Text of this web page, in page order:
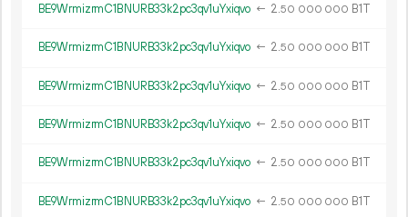
BE9WrmizrmC1BNURB33k2pc3qv1uYxiqvo ← 2.50 000 000 B1T
BE9WrmizrmC1BNURB33k2pc3qv1uYxiqvo ← 2.50 000 000 B1T
BE9WrmizrmC1BNURB33k2pc3qv1uYxiqvo ← 2.50 000 000 B1T
BE9WrmizrmC1BNURB33k2pc3qv1uYxiqvo ← 2.50 000 000 B1T
BE9WrmizrmC1BNURB33k2pc3qv1uYxiqvo ← 2.50 000 000 B1T
BE9WrmizrmC1BNURB33k2pc3qv1uYxiqvo ← 2.50 000 000 B1T